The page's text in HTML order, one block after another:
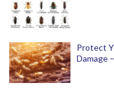
Protect
Damage